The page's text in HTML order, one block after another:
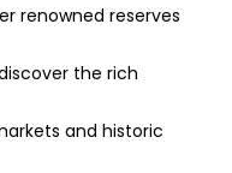
renowned reserves
the rich
and historic